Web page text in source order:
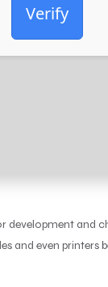
Verify
and
and even